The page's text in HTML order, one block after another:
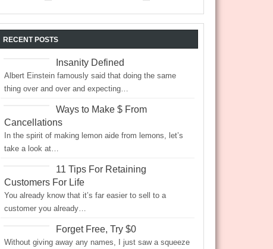
RECENT POSTS
Insanity Defined
Albert Einstein famously said that doing the same
thing over and over and expecting…
Ways to Make $ From
Cancellations
In the spirit of making lemon aide from lemons, let’s
take a look at…
11 Tips For Retaining
Customers For Life
You already know that it’s far easier to sell to a
customer you already…
Forget Free, Try $0
Without giving away any names, I just saw a squeeze